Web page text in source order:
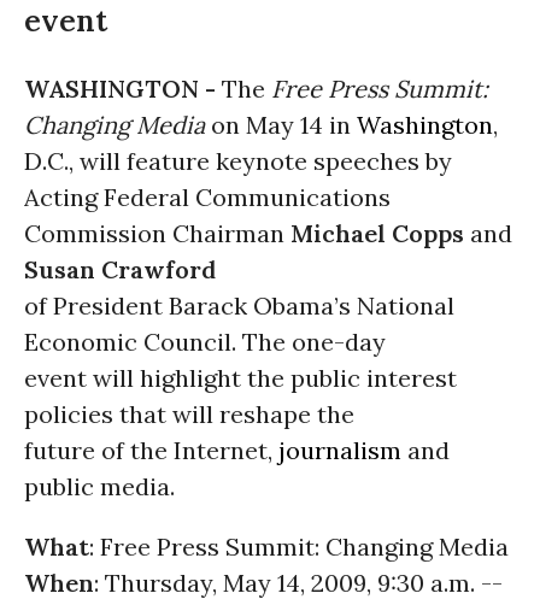
event
WASHINGTON - The Free Press Summit:
Changing Mediaon May 14 in Washington,
D.C., will feature keynote speeches by
Acting Federal Communications
Commission Chairman Michael Copps and
Susan Crawford
of President Barack Obama’s National
Economic Council. The one-day
event will highlight the public interest
policies that will reshape the
future of the Internet, journalism and
public media.
What: Free Press Summit: Changing Media
When: Thursday, May 14, 2009, 9:30 a.m. --